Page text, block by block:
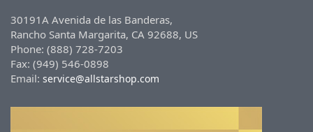
30191A Avenida de las Banderas,
Rancho Santa Margarita, CA 92688, US
Phone: (888) 728-7203
Fax: (949) 546-0898
Email: service@allstarshop.com